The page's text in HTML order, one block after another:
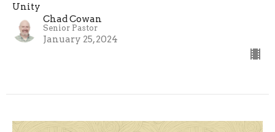
Unity
Chad Cowan
Senior Pastor
January 25, 2024